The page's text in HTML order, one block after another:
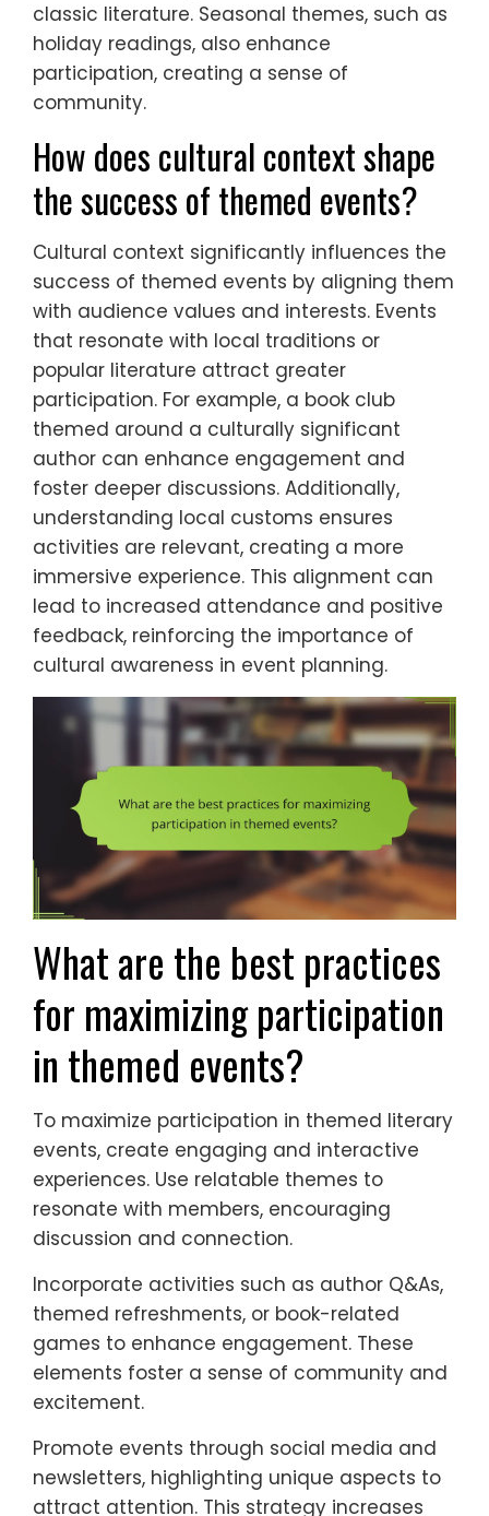
classic literature. Seasonal themes, such as
holiday readings, also enhance
participation, creating a sense of
community.
How does cultural context shape
the success of themed events?
Cultural context significantly influences the
success of themed events by aligning them
with audience values and interests. Events
that resonate with local traditions or
popular literature attract greater
participation. For example, a book club
themed around a culturally significant
author can enhance engagement and
foster deeper discussions. Additionally,
understanding local customs ensures
activities are relevant, creating a more
immersive experience. This alignment can
lead to increased attendance and positive
feedback, reinforcing the importance of
cultural awareness in event planning.
What are the best practices
for maximizing participation
in themed events?
To maximize participation in themed literary
events, create engaging and interactive
experiences. Use relatable themes to
resonate with members, encouraging
discussion and connection.
Incorporate activities such as author Q&As,
themed refreshments, or book-related
games to enhance engagement. These
elements foster a sense of community and
excitement.
Promote events through social media and
newsletters, highlighting unique aspects to
attract attention. This strategy increases